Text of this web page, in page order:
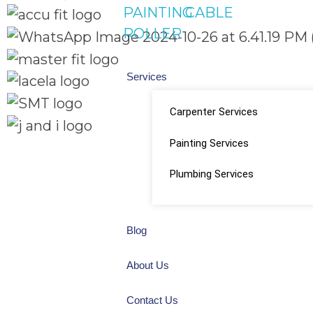
PAINTING
ROLLER
CABLE
Services
Carpenter Services
Painting Services
Plumbing Services
Blog
About Us
Contact Us
Home